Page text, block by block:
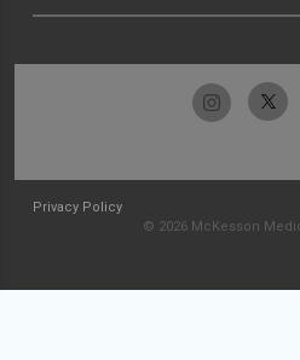
Privacy Policy
© 2026 McKesson